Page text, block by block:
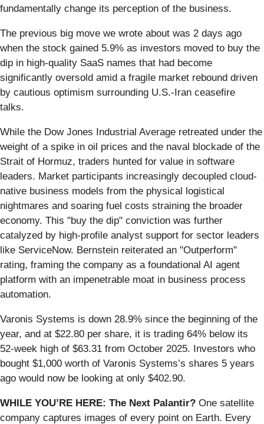
fundamentally change its perception of the business.
The previous big move we wrote about was 2 days ago
when the stock gained 5.9% as investors moved to buy the
dip in high-quality SaaS names that had become
significantly oversold amid a fragile market rebound driven
by cautious optimism surrounding U.S.-Iran ceasefire
talks.
While the Dow Jones Industrial Average retreated under the
weight of a spike in oil prices and the naval blockade of the
Strait of Hormuz, traders hunted for value in software
leaders. Market participants increasingly decoupled cloud-
native business models from the physical logistical
nightmares and soaring fuel costs straining the broader
economy. This "buy the dip" conviction was further
catalyzed by high-profile analyst support for sector leaders
like ServiceNow. Bernstein reiterated an "Outperform"
rating, framing the company as a foundational AI agent
platform with an impenetrable moat in business process
automation.
Varonis Systems is down 28.9% since the beginning of the
year, and at $22.80 per share, it is trading 64% below its
52-week high of $63.31 from October 2025. Investors who
bought $1,000 worth of Varonis Systems’s shares 5 years
ago would now be looking at only $402.90.
WHILE YOU’RE HERE: The Next Palantir? One satellite
company captures images of every point on Earth. Every